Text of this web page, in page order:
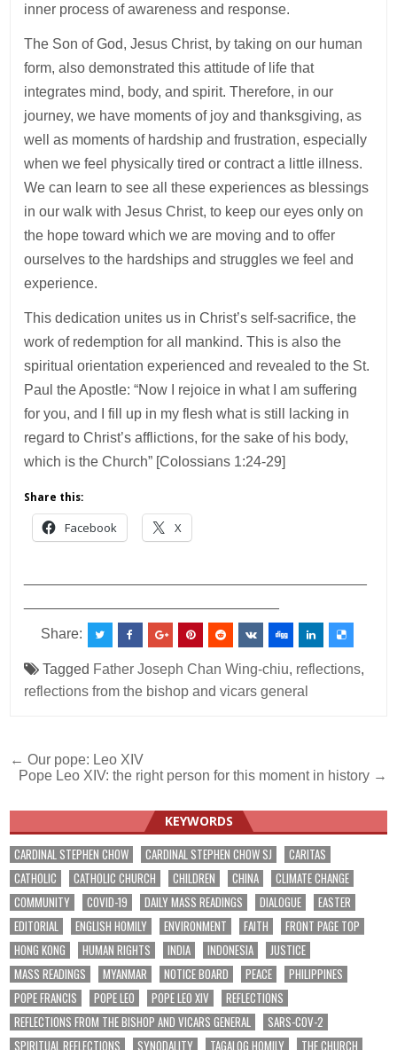
inner process of awareness and response.
The Son of God, Jesus Christ, by taking on our human
form, also demonstrated this attitude of life that
integrates mind, body, and spirit. Therefore, in our
journey, we have moments of joy and thanksgiving, as
well as moments of hardship and frustration, especially
when we feel physically tired or contract a little illness.
We can learn to see all these experiences as blessings
in our walk with Jesus Christ, to keep our eyes only on
the hope toward which we are moving and to offer
ourselves to the hardships and struggles we feel and
experience.
This dedication unites us in Christ’s self-sacrifice, the
work of redemption for all mankind. This is also the
spiritual orientation experienced and revealed to the St.
Paul the Apostle: “Now I rejoice in what I am suffering
for you, and I fill up in my flesh what is still lacking in
regard to Christ’s afflictions, for the sake of his body,
which is the Church” [Colossians 1:24-29]
Share this:
Facebook X
Share:
Tagged Father Joseph Chan Wing-chiu, reflections,
reflections from the bishop and vicars general
Post
navigation
← Our pope: Leo XIV
Pope Leo XIV: the right person for this moment in history →
KEYWORDS
CARDINAL STEPHEN CHOW CARDINAL STEPHEN CHOW SJ
CARITAS
CATHOLIC
CATHOLIC CHURCH CHILDREN CHINA
CLIMATE CHANGE
COMMUNITY
COVID-19 DAILY MASS READINGS DIALOGUE
EASTER
EDITORIAL
ENGLISH HOMILY ENVIRONMENT FAITH
FRONT PAGE TOP
HONG KONG
HUMAN RIGHTS INDIA INDONESIA
JUSTICE
MASS READINGS
MYANMAR NOTICE BOARD PEACE
PHILIPPINES
POPE FRANCIS
POPE LEO POPE LEO XIV
REFLECTIONS
REFLECTIONS FROM THE BISHOP AND VICARS GENERAL
SARS-COV-2
SPIRITUAL REFLECTIONS
SYNODALITY TAGALOG HOMILY THE CHURCH